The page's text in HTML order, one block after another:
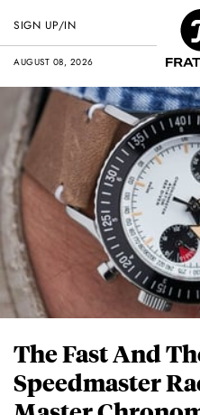
AUGUST 08, 2026
SIGN UP/IN
The Fast And
Speedmaster